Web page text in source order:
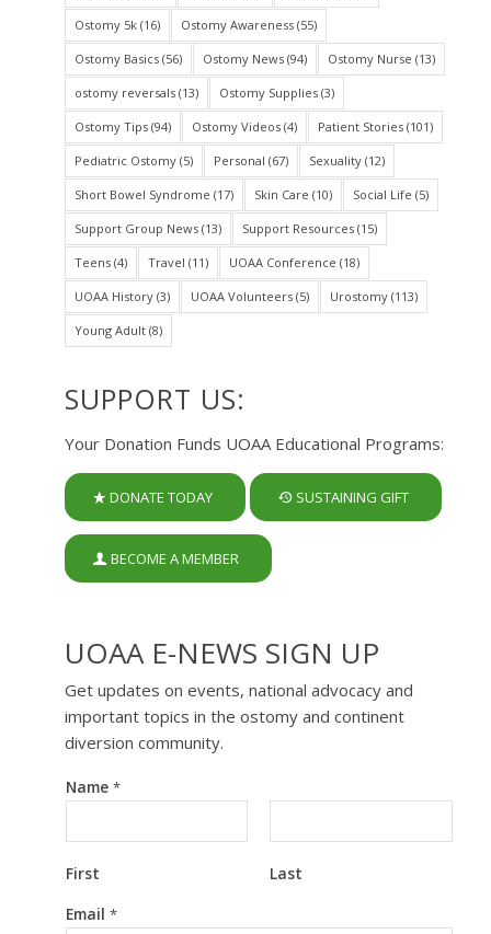
Ostomy 5k(16) Ostomy Awareness(55)
Ostomy Basics(56) Ostomy News(94) Ostomy Nurse (13)
ostomy reversals(13) Ostomy Supplies(3)
Ostomy Tips(94) Ostomy Videos(4) Patient Stories(101)
Pediatric Ostomy(5) Personal (67) Sexuality(12)
Short Bowel Syndrome (17) Skin Care (10) Social Life (5)
Support Group News(13) Support Resources(15)
Teens(4) Travel (11) UOAA Conference (18)
UOAA History(3) UOAA Volunteers(5) Urostomy(113)
Young Adult(8)
SUPPORT US:
Your Donation Funds UOAA Educational Programs:
DONATE TODAY SUSTAINING GIFT
BECOME A MEMBER
UOAA E-NEWS SIGN UP
Get updates on events, national advocacy and
important topics in the ostomy and continent
diversion community.
Name *
First
Last
m
Email *